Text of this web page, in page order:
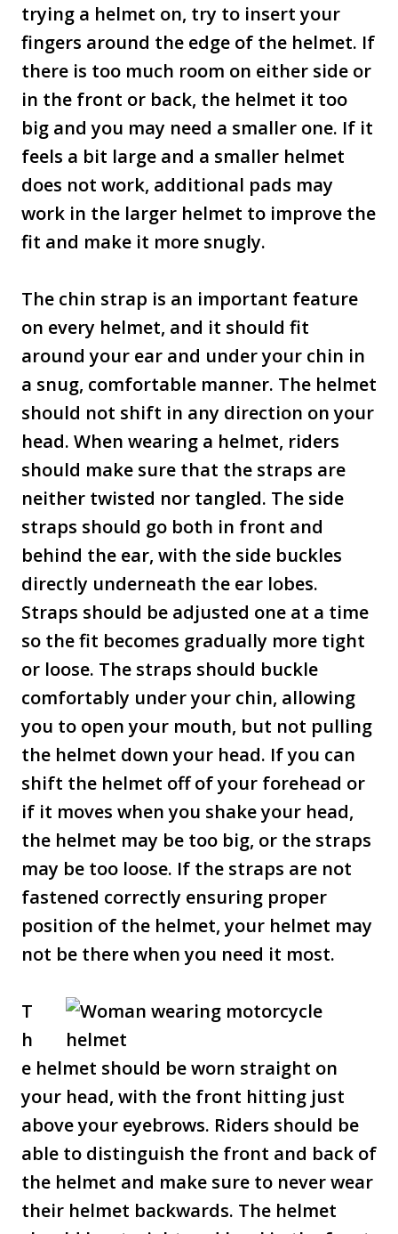
trying a helmet on, try to insert your
fingers around the edge of the helmet. If
there is too much room on either side or
in the front or back, the helmet it too
big and you may need a smaller one. If it
feels a bit large and a smaller helmet
does not work, additional pads may
work in the larger helmet to improve the
fit and make it more snugly.
The chin strap is an important feature
on every helmet, and it should fit
around your ear and under your chin in
a snug, comfortable manner. The helmet
should not shift in any direction on your
head. When wearing a helmet, riders
should make sure that the straps are
neither twisted nor tangled. The side
straps should go both in front and
behind the ear, with the side buckles
directly underneath the ear lobes.
Straps should be adjusted one at a time
so the fit becomes gradually more tight
or loose. The straps should buckle
comfortably under your chin, allowing
you to open your mouth, but not pulling
the helmet down your head. If you can
shift the helmet off of your forehead or
if it moves when you shake your head,
the helmet may be too big, or the straps
may be too loose. If the straps are not
fastened correctly ensuring proper
position of the helmet, your helmet may
not be there when you need it most.
T
h
e helmet should be worn straight on
your head, with the front hitting just
above your eyebrows. Riders should be
able to distinguish the front and back of
the helmet and make sure to never wear
their helmet backwards. The helmet